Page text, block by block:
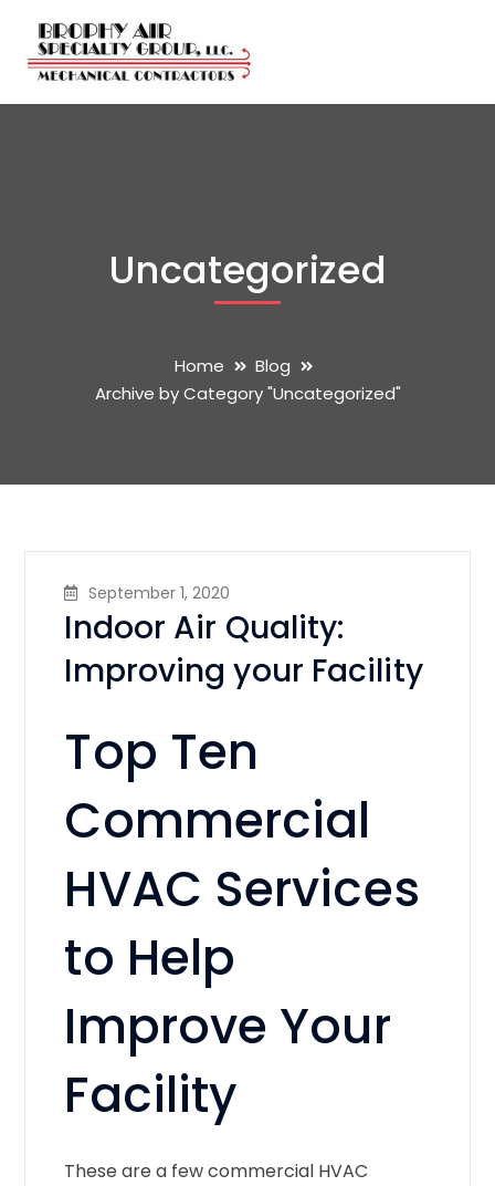
Uncategorized
Home
Blog
Archive by Category "Uncategorized"
September 1, 2020
Indoor Air Quality:
Improving your Facility
Top Ten
Commercial
HVAC Services
to Help
Improve Your
Facility
These are a few commercial HVAC